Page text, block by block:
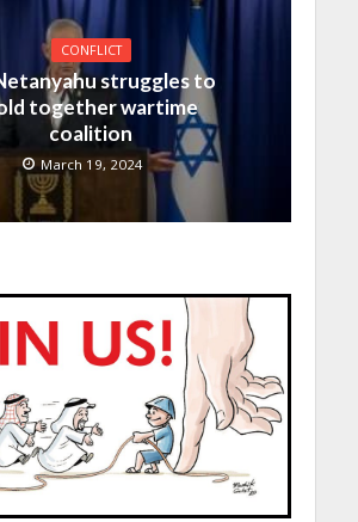
CONFLICT
struggles to
together wartime
coalition
March 19, 2024